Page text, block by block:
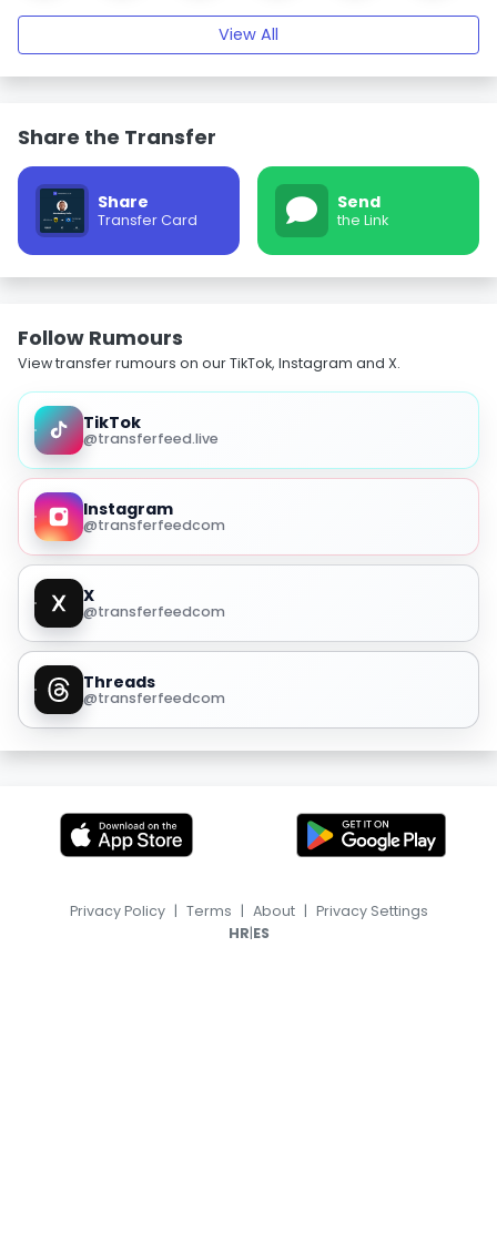
View All
Share the Transfer
Share
Transfer Card
Send
the Link
Follow Rumours
View transfer rumours on our TikTok, Instagram and X.
TikTok
@transferfeed.live
Instagram
@transferfeedcom
X
@transferfeedcom
Threads
@transferfeedcom
Privacy Policy | Terms | About | Privacy Settings
HR|ES